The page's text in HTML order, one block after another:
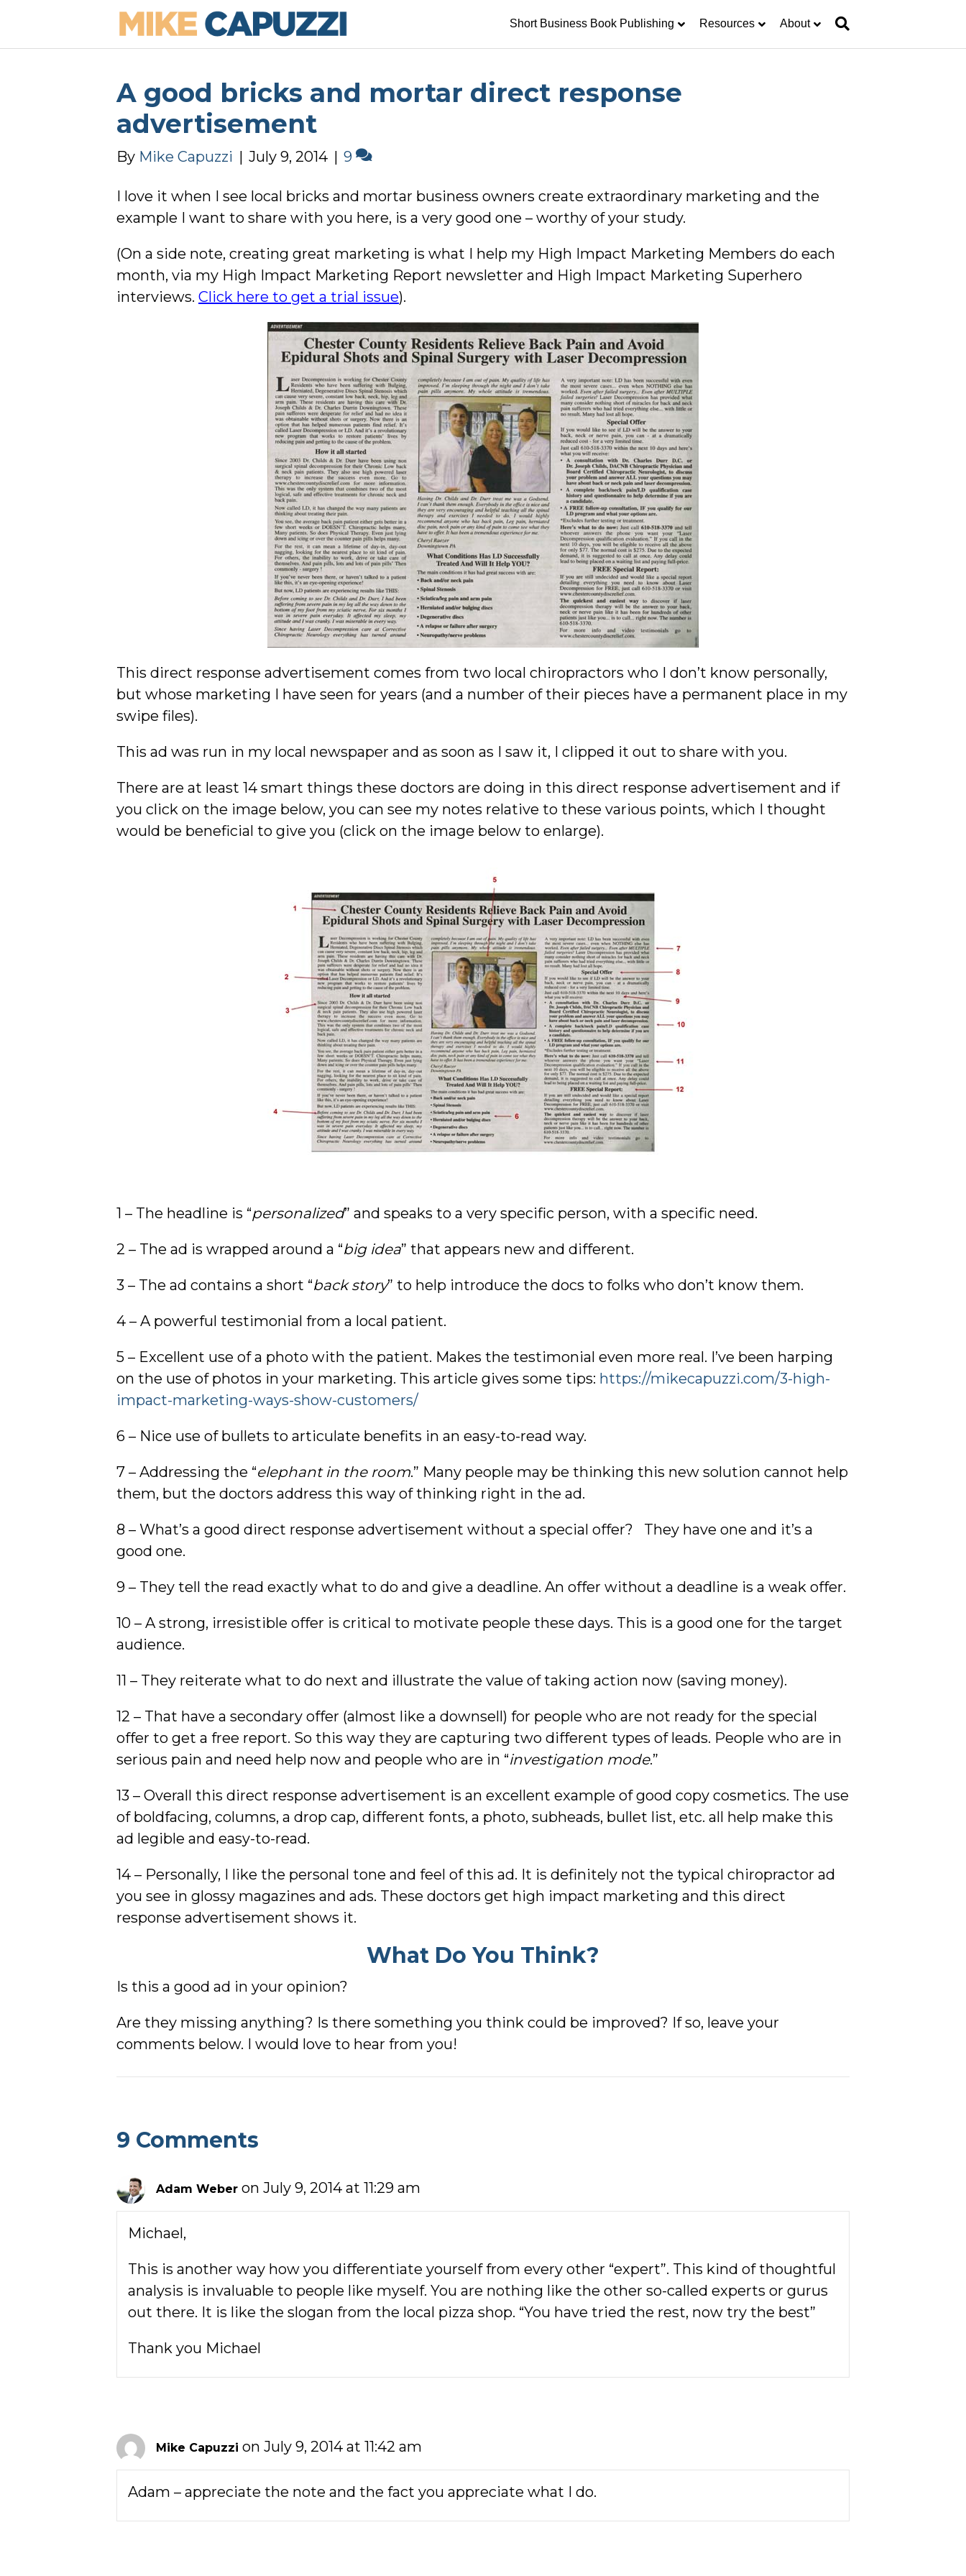
Short Business Book Publishing Resources About
A good bricks and mortar direct response
advertisement
By Mike Capuzzi | July 9, 2014 | 9
I love it when I see local bricks and mortar business owners create extraordinary marketing and the
example I want to share with you here, is a very good one – worthy of your study.
(On a side note, creating great marketing is what I help my High Impact Marketing Members do each
month, via my High Impact Marketing Report newsletter and High Impact Marketing Superhero
interviews. Click here to get a trial issue).
This direct response advertisement comes from two local chiropractors who I don’t know personally,
but whose marketing I have seen for years (and a number of their pieces have a permanent place in my
swipe files).
This ad was run in my local newspaper and as soon as I saw it, I clipped it out to share with you.
There are at least 14 smart things these doctors are doing in this direct response advertisement and if
you click on the image below, you can see my notes relative to these various points, which I thought
would be beneficial to give you (click on the image below to enlarge).
1 – The headline is “personalized” and speaks to a very specific person, with a specific need.
2 – The ad is wrapped around a “big idea” that appears new and different.
3 – The ad contains a short “back story” to help introduce the docs to folks who don’t know them.
4 – A powerful testimonial from a local patient.
5 – Excellent use of a photo with the patient. Makes the testimonial even more real. I’ve been harping
on the use of photos in your marketing. This article gives some tips: https://mikecapuzzi.com/3-high-
impact-marketing-ways-show-customers/
6 – Nice use of bullets to articulate benefits in an easy-to-read way.
7 – Addressing the “elephant in the room.” Many people may be thinking this new solution cannot help
them, but the doctors address this way of thinking right in the ad.
8 – What’s a good direct response advertisement without a special offer? They have one and it’s a
good one.
9 – They tell the read exactly what to do and give a deadline. An offer without a deadline is a weak offer.
10 – A strong, irresistible offer is critical to motivate people these days. This is a good one for the target
audience.
11 – They reiterate what to do next and illustrate the value of taking action now (saving money).
12 – That have a secondary offer (almost like a downsell) for people who are not ready for the special
offer to get a free report. So this way they are capturing two different types of leads. People who are in
serious pain and need help now and people who are in “investigation mode.”
13 – Overall this direct response advertisement is an excellent example of good copy cosmetics. The use
of boldfacing, columns, a drop cap, different fonts, a photo, subheads, bullet list, etc. all help make this
ad legible and easy-to-read.
14 – Personally, I like the personal tone and feel of this ad. It is definitely not the typical chiropractor ad
you see in glossy magazines and ads. These doctors get high impact marketing and this direct
response advertisement shows it.
What Do You Think?
Is this a good ad in your opinion?
Are they missing anything? Is there something you think could be improved? If so, leave your
comments below. I would love to hear from you!
9 Comments
Adam Weber on July 9, 2014 at 11:29 am
Michael,
This is another way how you differentiate yourself from every other “expert”. This kind of thoughtful
analysis is invaluable to people like myself. You are nothing like the other so-called experts or gurus
out there. It is like the slogan from the local pizza shop. “You have tried the rest, now try the best”
Thank you Michael
Mike Capuzzi on July 9, 2014 at 11:42 am
Adam – appreciate the note and the fact you appreciate what I do.